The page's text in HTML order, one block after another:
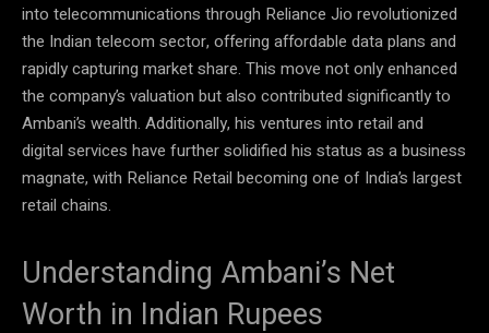
into telecommunications through Reliance Jio revolutionized
the Indian telecom sector, offering affordable data plans and
rapidly capturing market share. This move not only enhanced
the company’s valuation but also contributed significantly to
Ambani’s wealth. Additionally, his ventures into retail and
digital services have further solidified his status as a business
magnate, with Reliance Retail becoming one of India’s largest
retail chains.
Understanding Ambani’s Net
Worth in Indian Rupees